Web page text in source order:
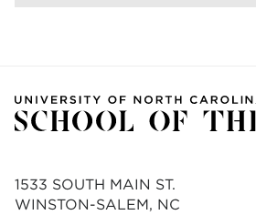
1533 SOUTH MAIN ST.
WINSTON-SALEM, NC